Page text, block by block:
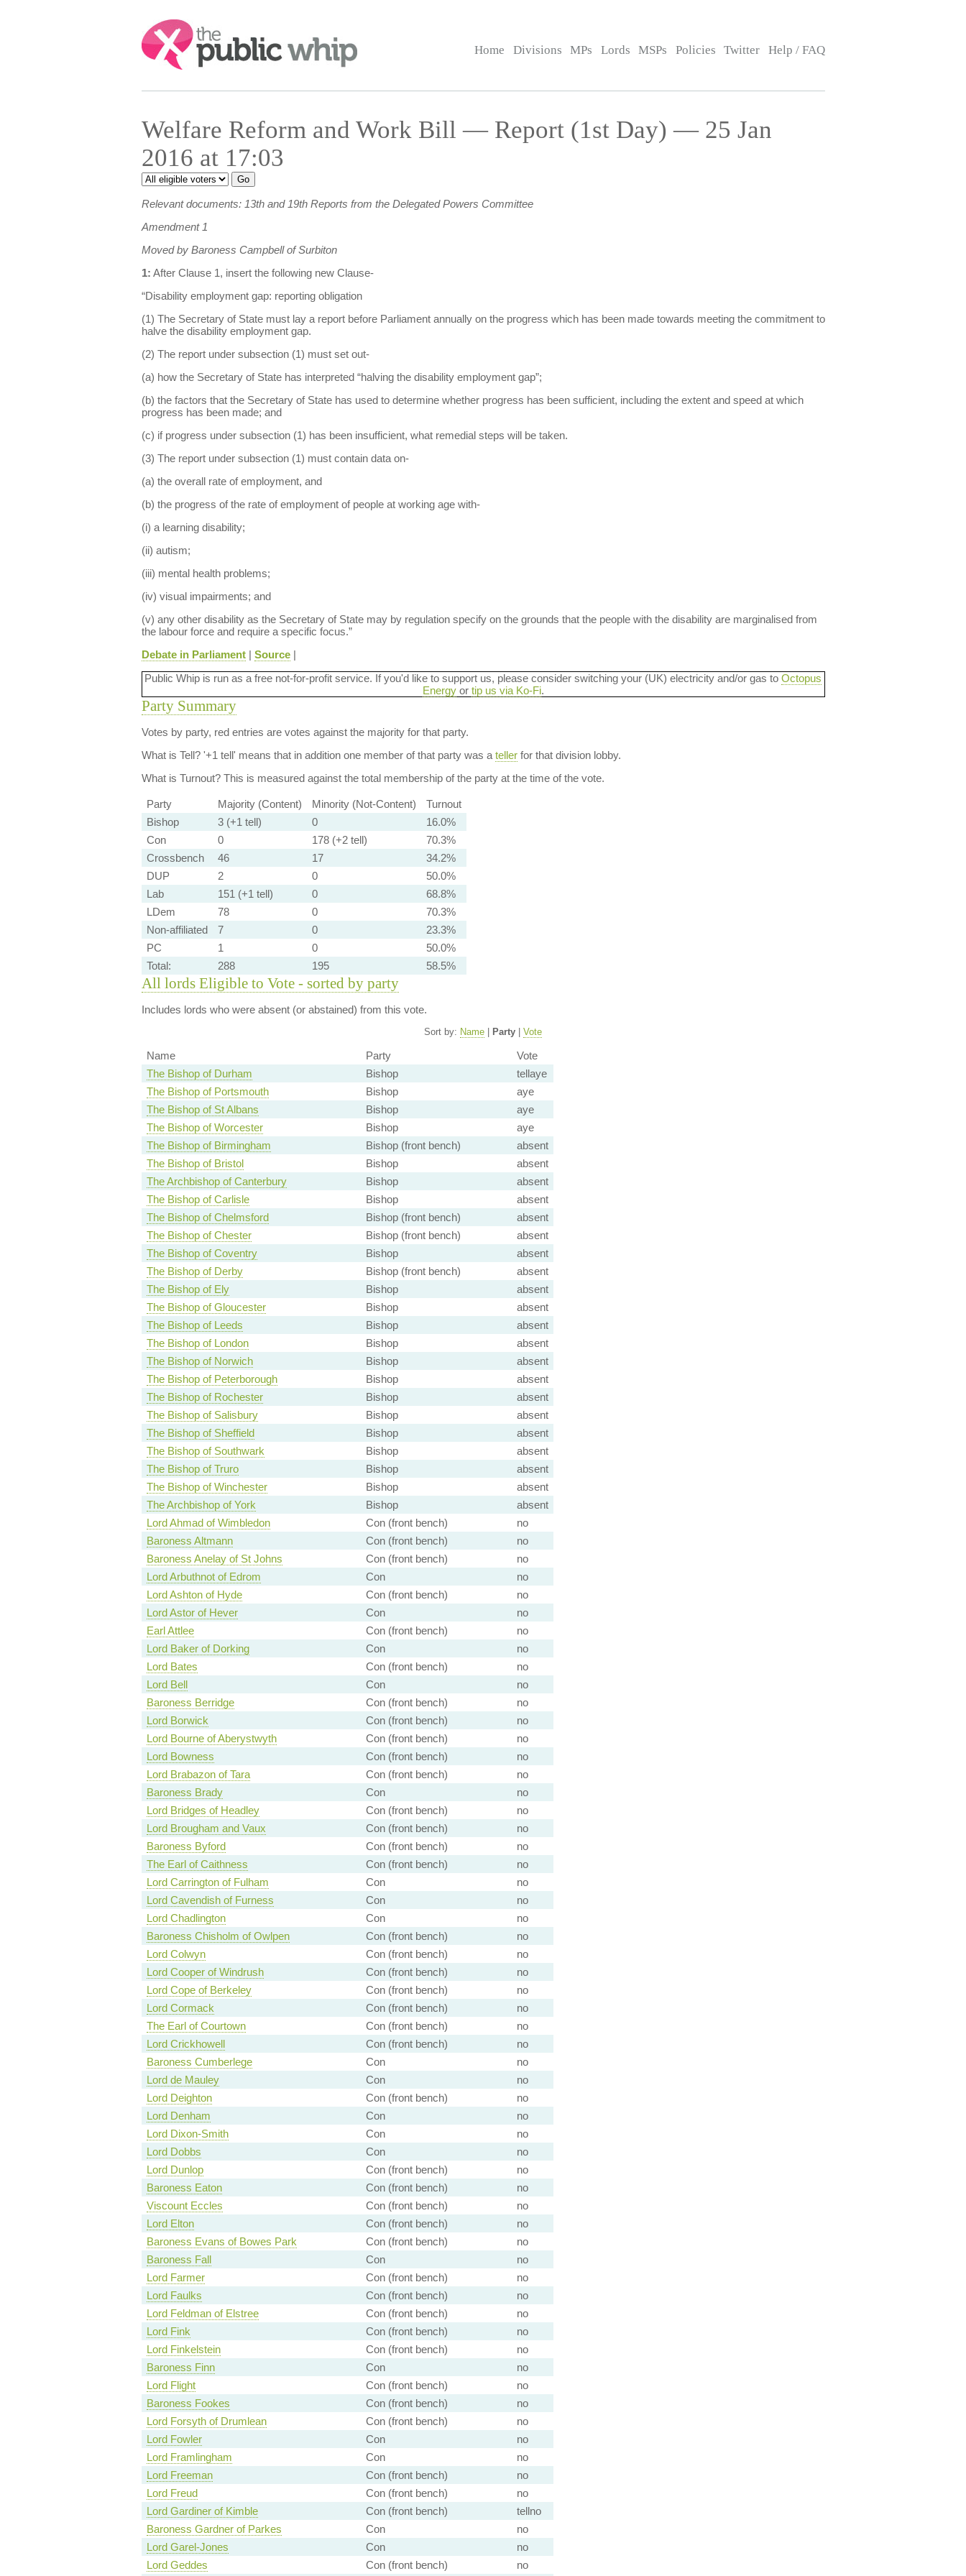
Search:
Home Divisions MPs Lords MSPs Policies Twitter Help / FAQ
Welfare Reform and Work Bill — Report (1st Day) — 25 Jan
2016 at 17:03
Relevant documents: 13th and 19th Reports from the Delegated Powers Committee
Amendment 1
Moved by Baroness Campbell of Surbiton
1: After Clause 1, insert the following new Clause-
“Disability employment gap: reporting obligation
(1) The Secretary of State must lay a report before Parliament annually on the progress which has been made towards meeting the commitment to
halve the disability employment gap.
(2) The report under subsection (1) must set out-
(a) how the Secretary of State has interpreted “halving the disability employment gap”;
(b) the factors that the Secretary of State has used to determine whether progress has been sufficient, including the extent and speed at which
progress has been made; and
(c) if progress under subsection (1) has been insufficient, what remedial steps will be taken.
(3) The report under subsection (1) must contain data on-
(a) the overall rate of employment, and
(b) the progress of the rate of employment of people at working age with-
(i) a learning disability;
(ii) autism;
(iii) mental health problems;
(iv) visual impairments; and
(v) any other disability as the Secretary of State may by regulation specify on the grounds that the people with the disability are marginalised from
the labour force and require a specific focus.”
Debate in Parliament| Source|
Public Whip is run as a free not-for-profit service. If you'd like to support us, please consider switching your (UK) electricity and/or gas to Octopus
Energyor tip us via Ko-Fi.
Party Summary
Votes by party, red entries are votes against the majority for that party.
What is Tell?'+1 tell' means that in addition one member of that party was a tellerfor that division lobby.
What is Turnout?This is measured against the total membership of the party at the time of the vote.
Party Majority (Content) Minority (Not-Content)
Turnout
Bishop
3 (+1 tell) 0
16.0%
Con
0 178 (+2 tell)
70.3%
Crossbench
46 17
34.2%
DUP
2 0
50.0%
Lab
151 (+1 tell) 0
68.8%
LDem
78 0
70.3%
Non-affiliated
7 0
23.3%
PC
1 0
50.0%
Total:
288 195 58.5%
All lords Eligible to Vote - sorted by party
Includes lords who were absent (or abstained) from this vote.
Sort by: Name Party Vote
Name Party
Vote
The Bishop of Durham
Bishop
tellaye
The Bishop of Portsmouth
Bishop
aye
The Bishop of St Albans
Bishop
aye
The Bishop of Worcester
Bishop
aye
The Bishop of Birmingham
Bishop (front bench)
absent
The Bishop of Bristol
Bishop
absent
The Archbishop of Canterbury
Bishop
absent
The Bishop of Carlisle
Bishop
absent
The Bishop of Chelmsford
Bishop (front bench)
absent
The Bishop of Chester
Bishop (front bench)
absent
The Bishop of Coventry
Bishop
absent
The Bishop of Derby
Bishop (front bench)
absent
The Bishop of Ely
Bishop
absent
The Bishop of Gloucester
Bishop
absent
The Bishop of Leeds
Bishop
absent
The Bishop of London
Bishop
absent
The Bishop of Norwich
Bishop
absent
The Bishop of Peterborough
Bishop
absent
The Bishop of Rochester
Bishop
absent
The Bishop of Salisbury
Bishop
absent
The Bishop of Sheffield
Bishop
absent
The Bishop of Southwark
Bishop
absent
The Bishop of Truro
Bishop
absent
The Bishop of Winchester
Bishop
absent
The Archbishop of York
Bishop
absent
Lord Ahmad of Wimbledon
Con (front bench)
no
Baroness Altmann
Con (front bench)
no
Baroness Anelay of St Johns
Con (front bench)
no
Lord Arbuthnot of Edrom
Con
no
Lord Ashton of Hyde
Con (front bench)
no
Lord Astor of Hever
Con
no
Earl Attlee
Con (front bench)
no
Lord Baker of Dorking
Con
no
Lord Bates
Con (front bench)
no
Lord Bell
Con
no
Baroness Berridge
Con (front bench)
no
Lord Borwick
Con (front bench)
no
Lord Bourne of Aberystwyth
Con (front bench)
no
Lord Bowness
Con (front bench)
no
Lord Brabazon of Tara
Con (front bench)
no
Baroness Brady
Con
no
Lord Bridges of Headley
Con (front bench)
no
Lord Brougham and Vaux
Con (front bench)
no
Baroness Byford
Con (front bench)
no
The Earl of Caithness
Con (front bench)
no
Lord Carrington of Fulham
Con
no
Lord Cavendish of Furness
Con
no
Lord Chadlington
Con
no
Baroness Chisholm of Owlpen
Con (front bench)
no
Lord Colwyn
Con (front bench)
no
Lord Cooper of Windrush
Con (front bench)
no
Lord Cope of Berkeley
Con (front bench)
no
Lord Cormack
Con (front bench)
no
The Earl of Courtown
Con (front bench)
no
Lord Crickhowell
Con (front bench)
no
Baroness Cumberlege
Con
no
Lord de Mauley
Con
no
Lord Deighton
Con (front bench)
no
Lord Denham
Con
no
Lord Dixon-Smith
Con
no
Lord Dobbs
Con
no
Lord Dunlop
Con (front bench)
no
Baroness Eaton
Con (front bench)
no
Viscount Eccles
Con (front bench)
no
Lord Elton
Con (front bench)
no
Baroness Evans of Bowes Park
Con (front bench)
no
Baroness Fall
Con
no
Lord Farmer
Con (front bench)
no
Lord Faulks
Con (front bench)
no
Lord Feldman of Elstree
Con (front bench)
no
Lord Fink
Con (front bench)
no
Lord Finkelstein
Con (front bench)
no
Baroness Finn
Con
no
Lord Flight
Con (front bench)
no
Baroness Fookes
Con (front bench)
no
Lord Forsyth of Drumlean
Con (front bench)
no
Lord Fowler
Con
no
Lord Framlingham
Con
no
Lord Freeman
Con (front bench)
no
Lord Freud
Con (front bench)
no
Lord Gardiner of Kimble
Con (front bench)
tellno
Baroness Gardner of Parkes
Con
no
Lord Garel-Jones
Con
no
Lord Geddes
Con (front bench) no